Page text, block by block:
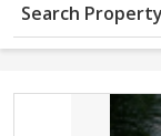
Search Property